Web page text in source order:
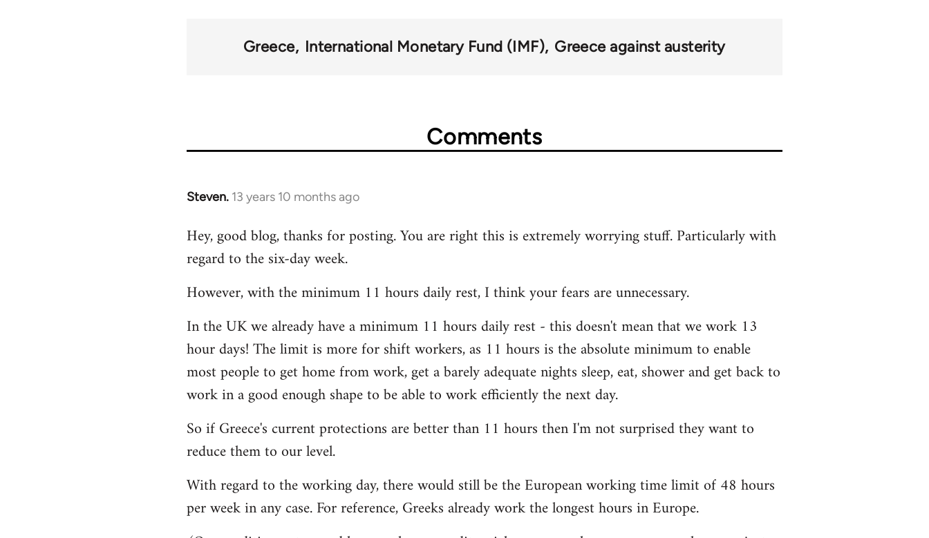
Greece International Monetary Fund (IMF) Greece against austerity
Comments
Steven. 13 years 10 months ago
In
to
Welcome
libcom.org
Hey, good blog, thanks for posting. You are right this is extremely worrying stuff. Particularly with
regard to the six-day week.
However, with the minimum 11 hours daily rest, I think your fears are unnecessary.
In the UK we already have a minimum 11 hours daily rest - this doesn't mean that we work 13
hour days! The limit is more for shift workers, as 11 hours is the absolute minimum to enable
most people to get home from work, get a barely adequate nights sleep, eat, shower and get back to
work in a good enough shape to be able to work efficiently the next day.
So if Greece's current protections are better than 11 hours then I'm not surprised they want to
reduce them to our level.
With regard to the working day, there would still be the European working time limit of 48 hours
per week in any case. For reference, Greeks already work the longest hours in Europe.